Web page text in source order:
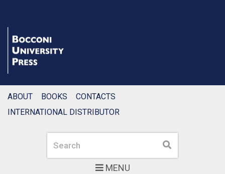
MENU
Search Search
ABOUT BOOKS
CONTACTS
INTERNATIONAL DISTRIBUTOR